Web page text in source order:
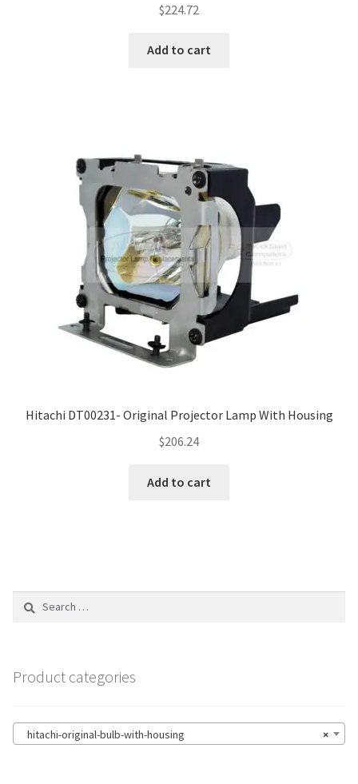
$224.72
Add to cart
Hitachi DT00231- Original Projector Lamp With Housing
$206.24
Add to cart
Product categories
×
hitachi-original-bulb-with-housing